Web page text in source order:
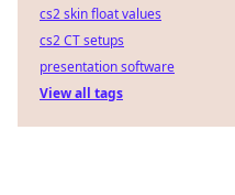
cs2 skin float values
cs2 CT setups
presentation software
View all tags